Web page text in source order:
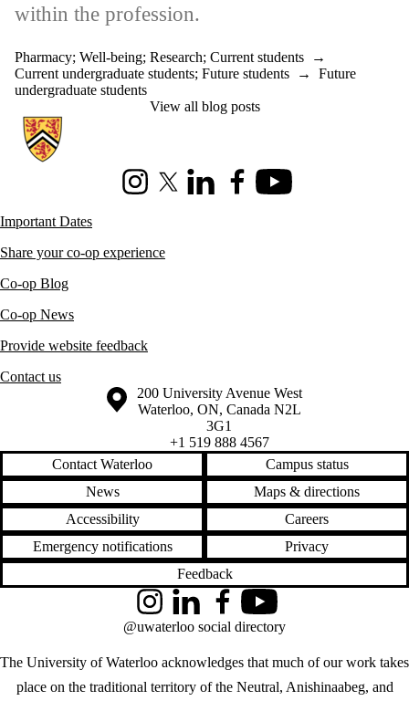
within the profession.
Pharmacy; Well-being; Research; Current students →
Current undergraduate students; Future students → Future
undergraduate students
View all blog posts
Information about Co-operative Education
InstagramX (formerly Twitter)
LinkedInFacebookYoutube
Important Dates
Share your co-op experience
Co-op Blog
Co-op News
Provide website feedback
Contact us
Information about the University of Waterloo
Campus map
200 University Avenue West
Waterloo, ON, Canada N2L
3G1
+1 519 888 4567
Contact Waterloo
Campus status
News
Maps & directions
Accessibility
Careers
Emergency notifications
Privacy
Feedback
The University of Waterloo acknowledges that much of our work takes
place on the traditional territory of the Neutral, Anishinaabeg, and
InstagramLinkedInFacebookYouTube
@uwaterloo social directory